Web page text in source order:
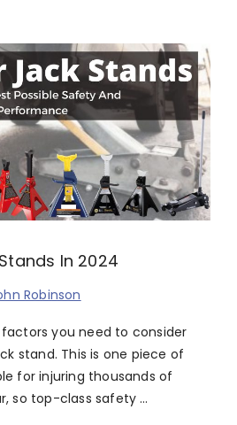
In 2024
Robinson
you need to consider
stand. This is one piece of
for injuring thousands of
so top-class safety …